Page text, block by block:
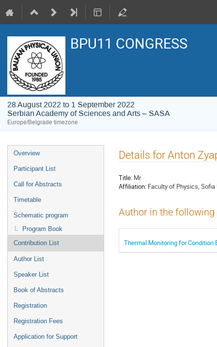
BPU11 CONGRESS
28 August 2022 to 1 September 2022
Serbian Academy of Sciences and Arts – SASA
Europe/Belgrade timezone
Event
menu
Overview
Participant List
Call for Abstracts
Timetable
Schematic program
Program Book
Contribution List
Author List
Speaker List
Book of Abstracts
Registration
Registration Fees
Application for Support
Details for Anton
Title: Mr
Affiliation: Faculty of Physics, Sofia
Author in the
Thermal Monitoring for Condition